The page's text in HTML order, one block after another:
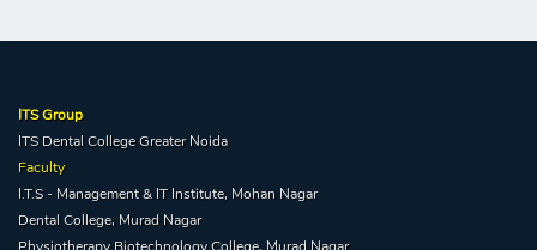
ITS Group
ITS Dental College Greater Noida
Faculty
I.T.S - Management & IT Institute, Mohan Nagar
Dental College, Murad Nagar